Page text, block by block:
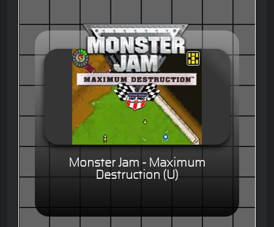
Monster Jam - Maximum
Destruction (U)